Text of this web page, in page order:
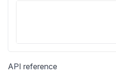
API reference